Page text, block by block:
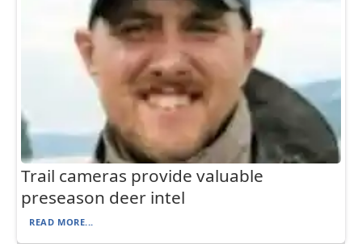
Trail cameras provide valuable
preseason deer intel
READ MORE...